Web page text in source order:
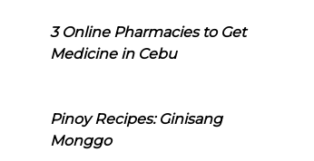
3 Online Pharmacies to Get
Medicine in Cebu
Pinoy Recipes: Ginisang
Monggo